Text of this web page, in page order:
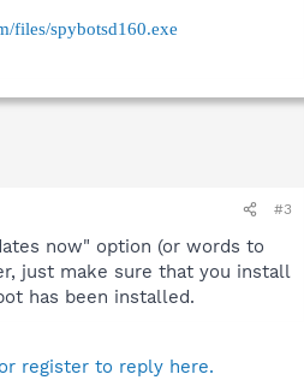
files/spybotsd160.exe
#3
now" option (or words to
just make sure that you install
has been installed.
register to reply here.